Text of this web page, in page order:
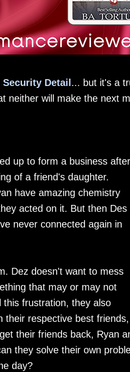
Security Detail ... but it's a
neither will make the next
up to form a business after
of a friend's daughter.
have amazing chemistry
acted on it. But then Des
never connected again in
Dez doesn't want to mess
that may or may not
frustration, they also
their respective best
their friends back, Ryan
they solve their own
day?